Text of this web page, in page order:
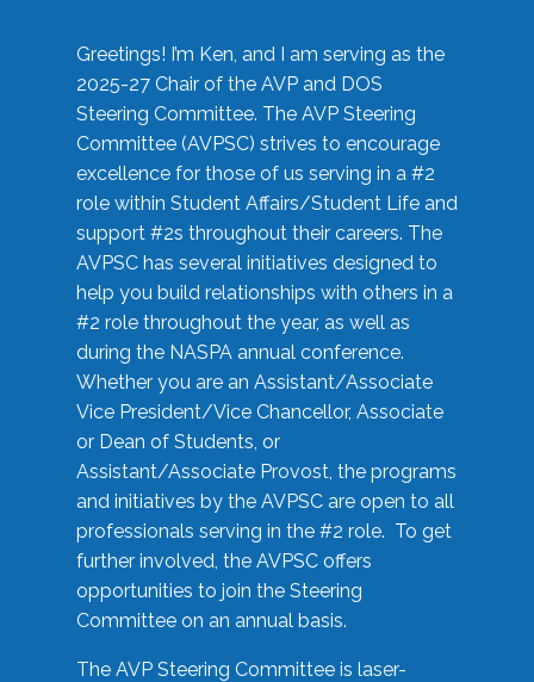
Greetings! I’m Ken, and I am serving as the
2025-27 Chair of the AVP and DOS
Steering Committee. The AVP Steering
Committee (AVPSC) strives to encourage
excellence for those of us serving in a #2
role within Student Affairs/Student Life and
support #2s throughout their careers. The
AVPSC has several initiatives designed to
help you build relationships with others in a
#2 role throughout the year, as well as
during the NASPA annual conference.
Whether you are an Assistant/Associate
Vice President/Vice Chancellor, Associate
or Dean of Students, or
Assistant/Associate Provost, the programs
and initiatives by the AVPSC are open to all
professionals serving in the #2 role. To get
further involved, the AVPSC offers
opportunities to join the Steering
Committee on an annual basis.
The AVP Steering Committee is laser-